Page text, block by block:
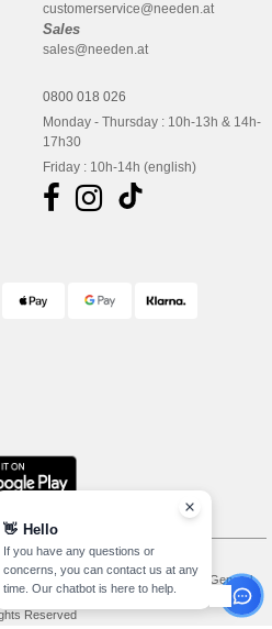
customerservice@needen.at
Sales
sales@needen.at
0800 018 026
Monday - Thursday : 10h-13h & 14h-
17h30
Friday : 10h-14h (english)
Conditions Of Access And Use
General
Copyright 2026 needen.at - All
Reserved
👋 Hello
If you have any questions or
concerns, you can contact us at any
time. Our chatbot is here to help.